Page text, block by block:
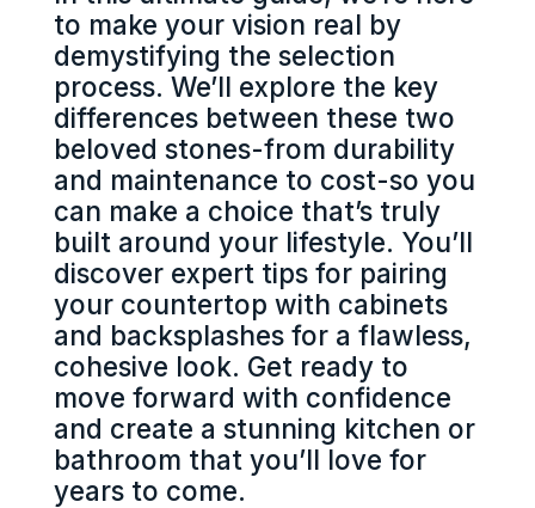
to make your vision real by
demystifying the selection
process. We’ll explore the key
differences between these two
beloved stones-from durability
and maintenance to cost-so you
can make a choice that’s truly
built around your lifestyle. You’ll
discover expert tips for pairing
your countertop with cabinets
and backsplashes for a flawless,
cohesive look. Get ready to
move forward with confidence
and create a stunning kitchen or
bathroom that you’ll love for
years to come.